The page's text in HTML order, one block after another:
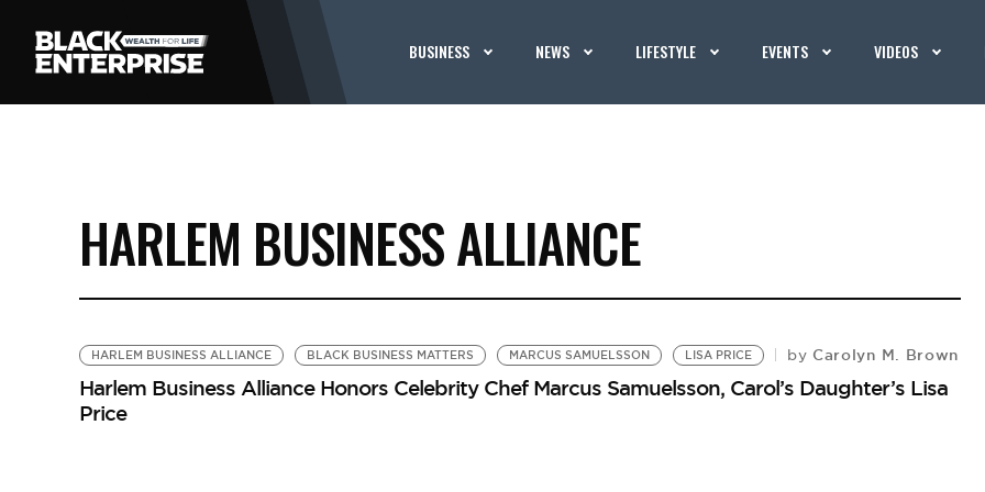
BUSINESS NEWS LIFESTYLE EVENTS VIDEOS
HARLEM BUSINESS ALLIANCE
HARLEM BUSINESS ALLIANCE BLACK BUSINESS MATTERS MARCUS SAMUELSSON LISA PRICE by Carolyn M. Brown
Harlem Business Alliance Honors Celebrity Chef Marcus Samuelsson, Carol’s Daughter’s Lisa
Price